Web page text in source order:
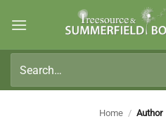
for:
Home / Author